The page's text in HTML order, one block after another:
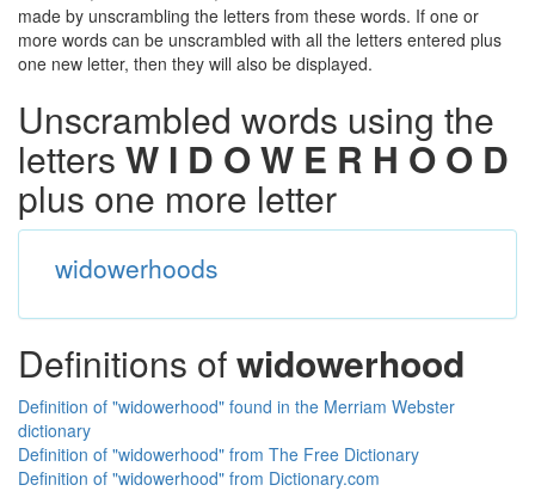
made by unscrambling the letters from these words. If one or
more words can be unscrambled with all the letters entered plus
one new letter, then they will also be displayed.
Unscrambled words using the
letters W I D O W E R H O O D
plus one more letter
widowerhoods
Definitions ofwidowerhood
Definition of "widowerhood" found in the Merriam Webster
dictionary
Definition of "widowerhood" from The Free Dictionary
Definition of "widowerhood" from Dictionary.com